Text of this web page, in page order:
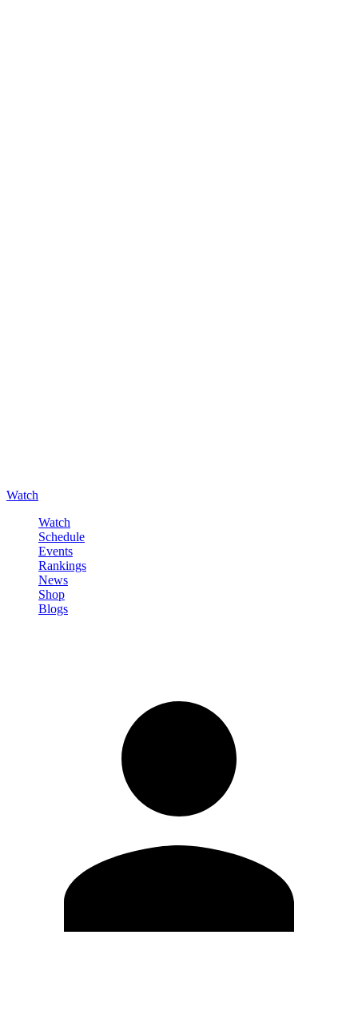
Watch
Watch
Schedule
Events
Rankings
News
Shop
Blogs